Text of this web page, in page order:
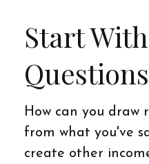
Start
Questions
How can you draw
from what you've
create other